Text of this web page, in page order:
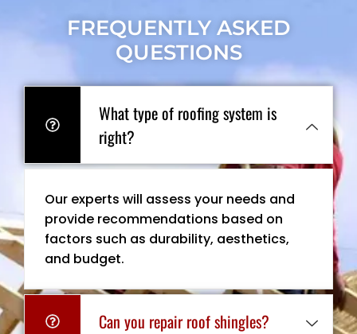
FREQUENTLY ASKED
QUESTIONS
What type of roofing system is
right?
Our experts will assess your needs and
provide recommendations based on
factors such as durability, aesthetics,
and budget.
Can you repair roof shingles?